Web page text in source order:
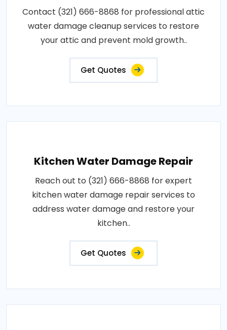
Contact (321) 666-8868 for professional attic
water damage cleanup services to restore
your attic and prevent mold growth..
Get Quotes
Kitchen Water Damage Repair
Reach out to (321) 666-8868 for expert
kitchen water damage repair services to
address water damage and restore your
kitchen..
Get Quotes